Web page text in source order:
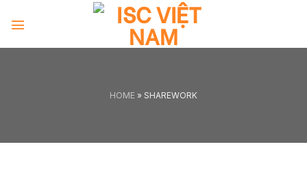
HOME » SHAREWORK